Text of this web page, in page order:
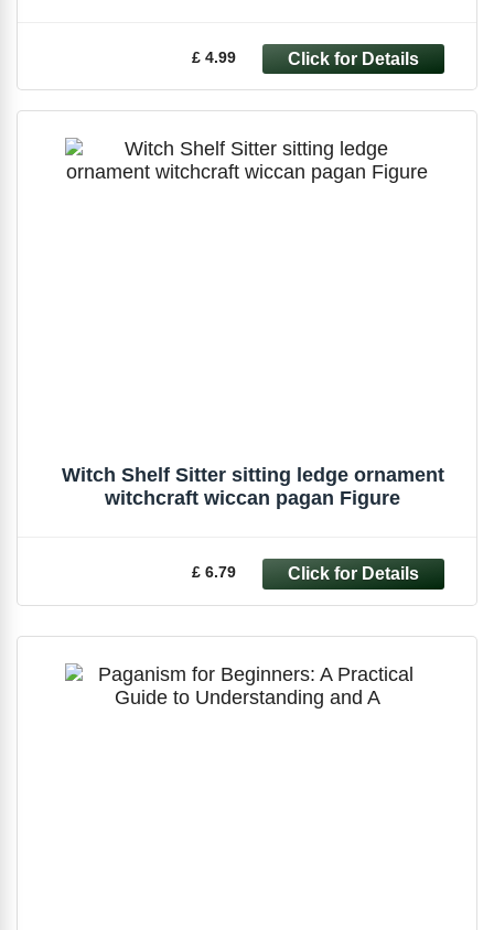
£ 4.99
Witch Shelf Sitter sitting ledge ornament
witchcraft wiccan pagan Figure
£ 6.79